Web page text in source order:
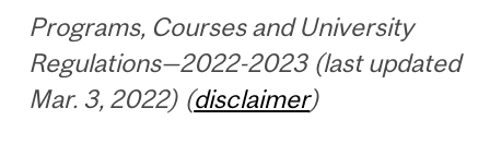
Programs, Courses and University
Regulations—2022-2023 (last updated
Mar. 3, 2022) (disclaimer)